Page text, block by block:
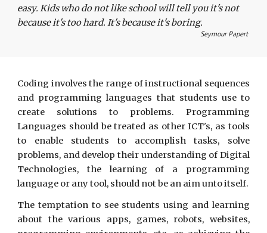
easy. Kids who do not like school will tell you it's not
because it's too hard. It's because it's boring.
Seymour Papert
Coding involves the range of instructional sequences
and programming languages that students use to
create solutions to problems. Programming
Languages should be treated as other ICT's, as tools
to enable students to accomplish tasks, solve
problems, and develop their understanding of Digital
Technologies, the learning of a programming
language or any tool, should not be an aim unto itself.
The temptation to see students using and learning
about the various apps, games, robots, websites,